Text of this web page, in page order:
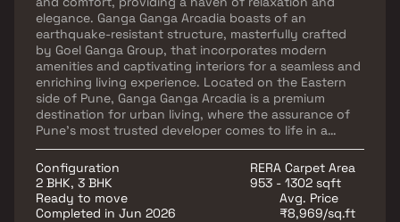
elegance. Ganga Ganga Arcadia boasts of an
earthquake-resistant structure, masterfully crafted
by Goel Ganga Group, that incorporates modern
amenities and captivating interiors for a seamless and
enriching living experience. Located on the Eastern
side of Pune, Ganga Ganga Arcadia is a premium
destination for urban living, where the assurance of
Pune’s most trusted developer comes to life in a
location that will shape the future of living. The
project enjoys excellent connectivity to major roads
like the Kharadi-Mundhwa Bypass Road and Nagar –
Pune Road Kharadi, enhancing accessibility within the
city and beyond. A prime location makes it
Configuration
2 BHK, 3 BHK
RERA Carpet Area
953 - 1302 sqft
Ready to move
Completed in Jun 2026
Avg. Price
₹8,969/sq.ft